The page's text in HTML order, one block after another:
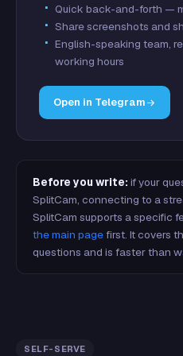
Quick back-and-forth —
Share screenshots and
English-speaking team,
working hours
Open in Telegram
Before you write: if your
SplitCam, connecting to a
SplitCam supports a specific
the main pagefirst. It covers
questions and is faster than
SELF-SERVE